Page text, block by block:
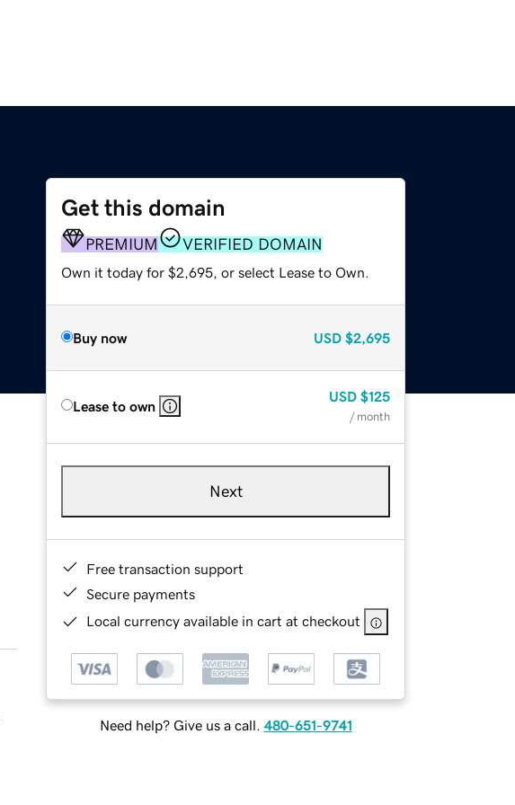
Get this domain
PREMIUM VERIFIED DOMAIN
Own it today for $2,695, or select Lease to Own.
Buy now USD $2,695
Lease to own
USD $125
/ month
Next
Free transaction support
Secure payments
Local currency available in cart at checkout
Need help? Give us a call. 480-651-9741